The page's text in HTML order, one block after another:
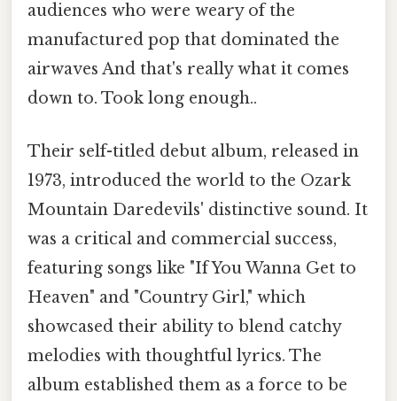
audiences who were weary of the
manufactured pop that dominated the
airwaves And that's really what it comes
down to. Took long enough..
Their self-titled debut album, released in
1973, introduced the world to the Ozark
Mountain Daredevils' distinctive sound. It
was a critical and commercial success,
featuring songs like "If You Wanna Get to
Heaven" and "Country Girl," which
showcased their ability to blend catchy
melodies with thoughtful lyrics. The
album established them as a force to be